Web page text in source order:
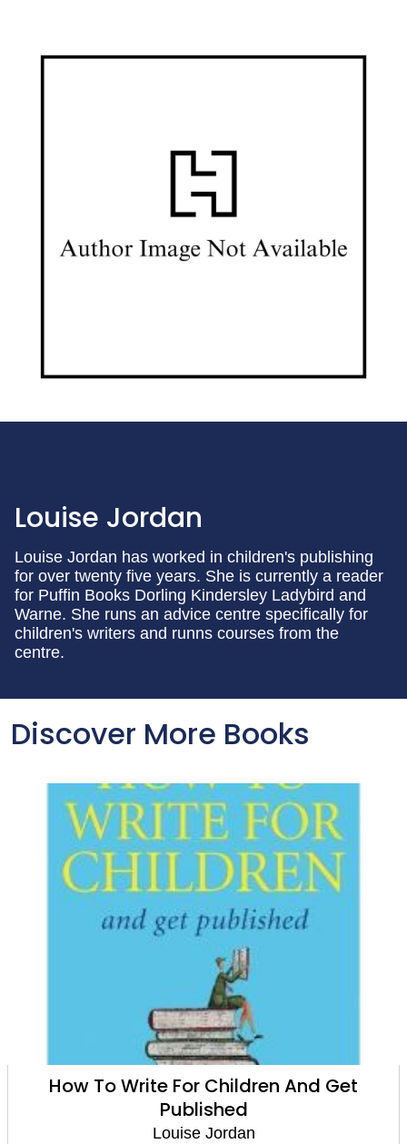
Louise Jordan
Louise Jordan has worked in children's publishing
for over twenty five years. She is currently a reader
for Puffin Books Dorling Kindersley Ladybird and
Warne. She runs an advice centre specifically for
children's writers and runns courses from the
centre.
Discover More Books
How To Write For Children And Get
Published
Louise Jordan